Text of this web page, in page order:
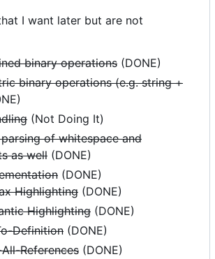
I want later but are not
binary operations (DONE)
binary operations (e.g. string +
(Not Doing It)
of whitespace and
as well (DONE)
(DONE)
Highlighting (DONE)
Highlighting (DONE)
Definition (DONE)
References (DONE)